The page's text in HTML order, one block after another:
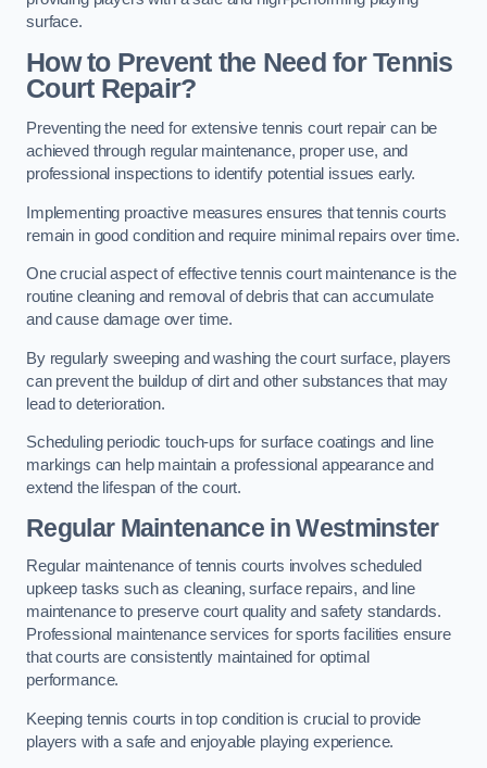
surface.
How to Prevent the Need for Tennis
Court Repair?
Preventing the need for extensive tennis court repair can be
achieved through regular maintenance, proper use, and
professional inspections to identify potential issues early.
Implementing proactive measures ensures that tennis courts
remain in good condition and require minimal repairs over time.
One crucial aspect of effective tennis court maintenance is the
routine cleaning and removal of debris that can accumulate
and cause damage over time.
By regularly sweeping and washing the court surface, players
can prevent the buildup of dirt and other substances that may
lead to deterioration.
Scheduling periodic touch-ups for surface coatings and line
markings can help maintain a professional appearance and
extend the lifespan of the court.
Regular Maintenance in Westminster
Regular maintenance of tennis courts involves scheduled
upkeep tasks such as cleaning, surface repairs, and line
maintenance to preserve court quality and safety standards.
Professional maintenance services for sports facilities ensure
that courts are consistently maintained for optimal
performance.
Keeping tennis courts in top condition is crucial to provide
players with a safe and enjoyable playing experience.